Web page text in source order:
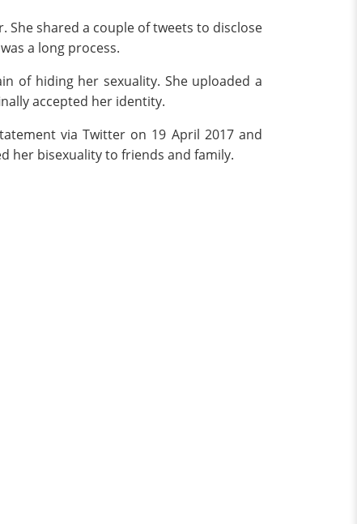
She shared a couple of tweets to disclose
a long process.
of hiding her sexuality. She uploaded a
accepted her identity.
via Twitter on 19 April 2017 and
her bisexuality to friends and family.